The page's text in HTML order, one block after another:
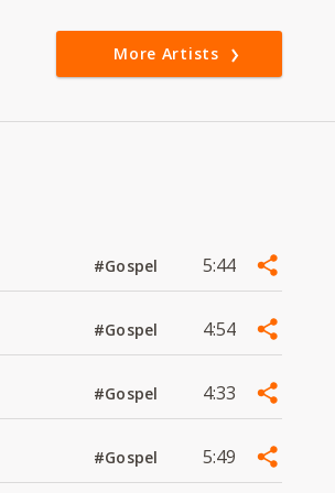
More Artists
#Gospel 5:44
#Gospel 4:54
#Gospel 4:33
#Gospel 5:49